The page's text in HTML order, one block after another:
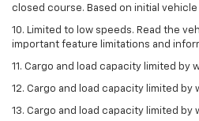
closed course. Based on initial
10. Limited to low speeds. Read the
important feature limitations and
11. Cargo and load capacity limited by
12. Cargo and load capacity limited
13. Cargo and load capacity limited